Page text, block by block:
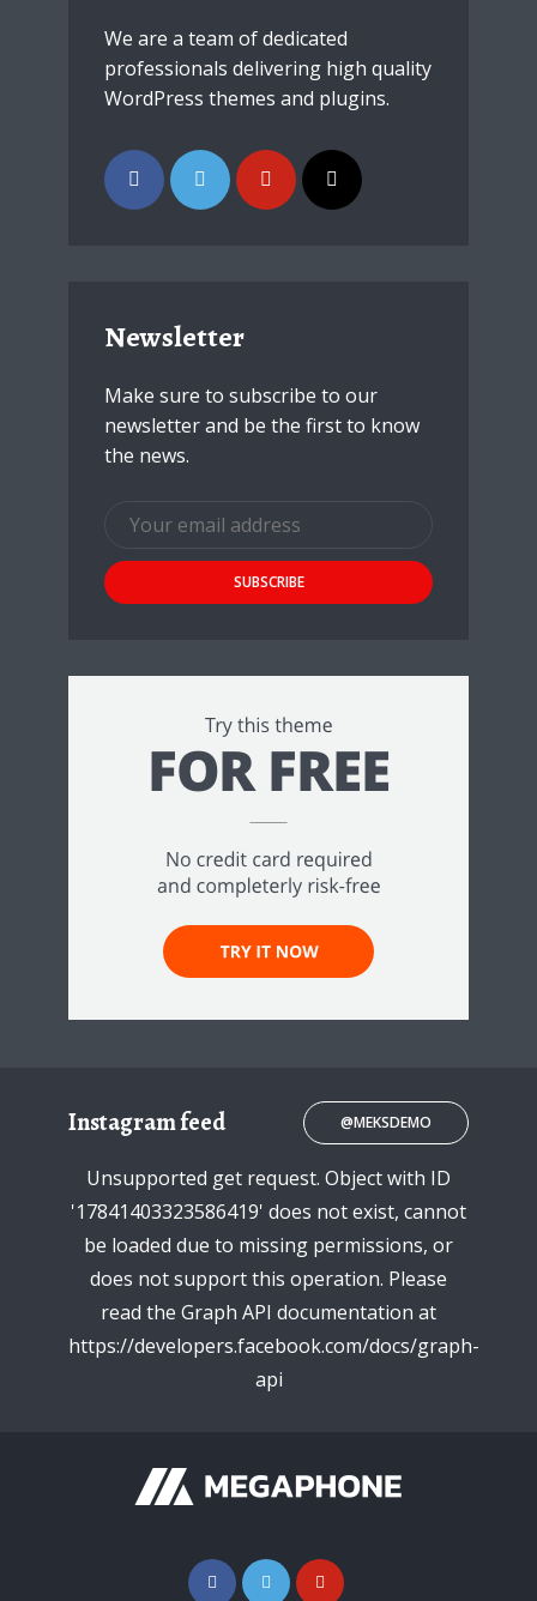
We are a team of dedicated
professionals delivering high quality
WordPress themes and plugins.
Newsletter
Make sure to subscribe to our
newsletter and be the first to know
the news.
Instagram feed @MEKSDEMO
Unsupported get request. Object with ID
'17841403323586419' does not exist, cannot
be loaded due to missing permissions, or
does not support this operation. Please
read the Graph API documentation at
https://developers.facebook.com/docs/graph-
api